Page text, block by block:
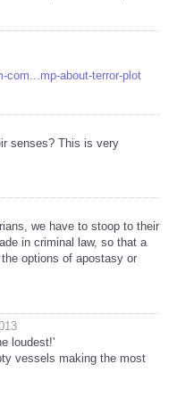
com...mp-about-terror-plot
senses? This is very
we have to stoop to their
in criminal law, so that a
options of apostasy or
loudest!'
vessels making the most